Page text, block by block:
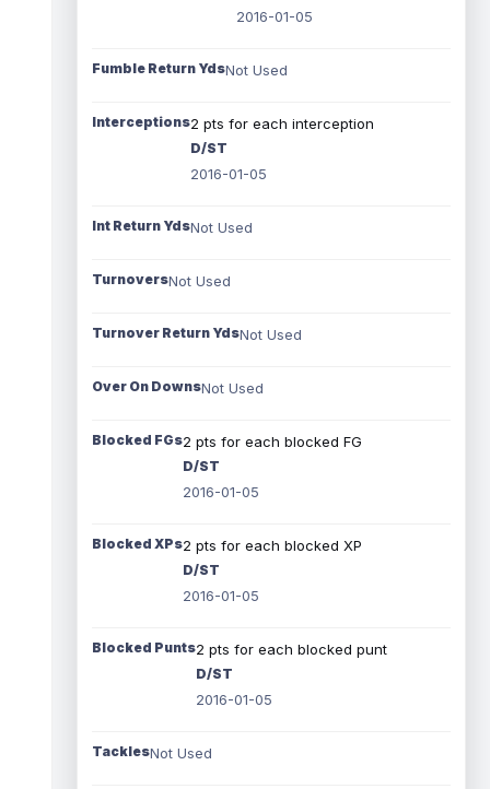
2016-01-05
Fumble Return YdsNot Used
Interceptions2 pts for each interception
D/ST
2016-01-05
Int Return YdsNot Used
TurnoversNot Used
Turnover Return YdsNot Used
Over On DownsNot Used
Blocked FGs2 pts for each blocked FG
D/ST
2016-01-05
Blocked XPs2 pts for each blocked XP
D/ST
2016-01-05
Blocked Punts2 pts for each blocked punt
D/ST
2016-01-05
TacklesNot Used